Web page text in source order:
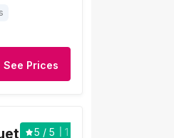
See Prices
5 / 5
1